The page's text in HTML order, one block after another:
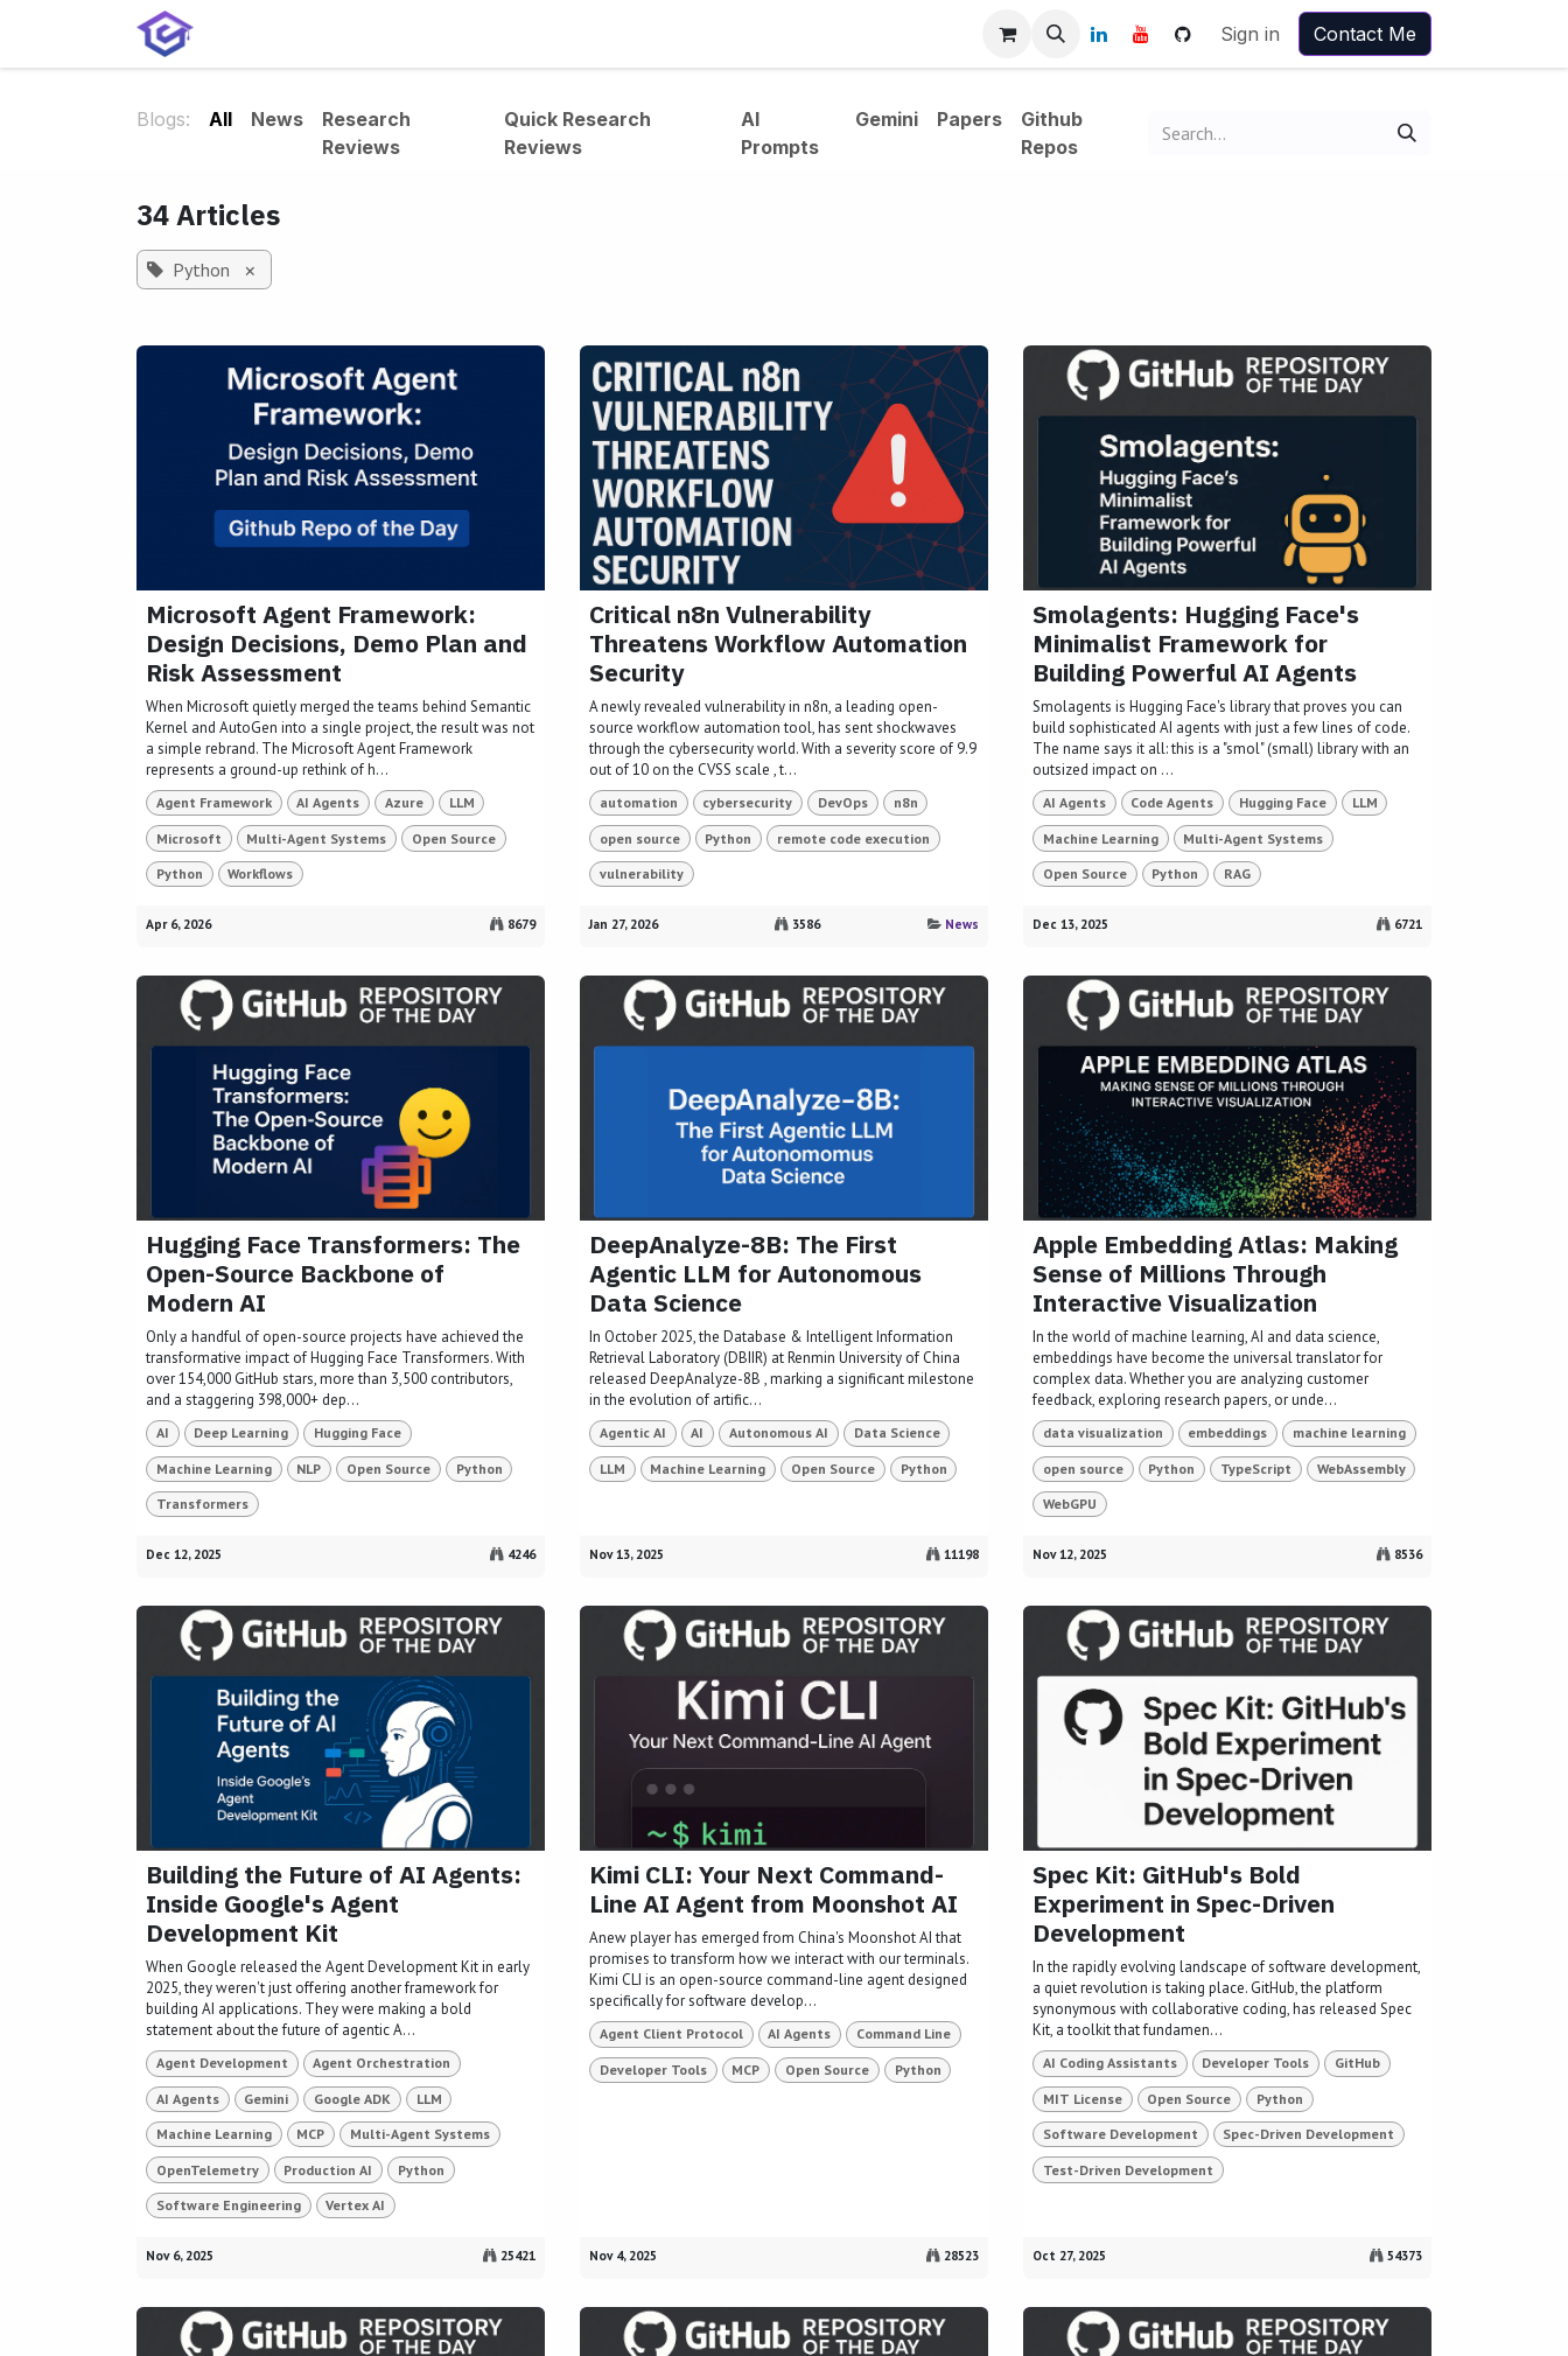
Sign in Contact Me
Blogs: All News
Research
Reviews
Quick Research
Reviews
AI
Prompts
Gemini Papers
Github
Repos
34 Articles
Python ×
Microsoft Agent Framework:
Design Decisions, Demo Plan and
Risk Assessment
When Microsoft quietly merged the teams behind Semantic
Kernel and AutoGen into a single project, the result was not
a simple rebrand. The Microsoft Agent Framework
represents a ground-up rethink of h...
Agent Framework AI Agents Azure LLM
Microsoft Multi-Agent Systems Open Source
Python Workflows
Apr 6, 2026 8679
Critical n8n Vulnerability
Threatens Workflow Automation
Security
A newly revealed vulnerability in n8n, a leading open-
source workflow automation tool, has sent shockwaves
through the cybersecurity world. With a severity score of 9.9
out of 10 on the CVSS scale , t...
automation cybersecurity DevOps n8n
open source Python remote code execution
vulnerability
Jan 27, 2026 3586 News
Smolagents: Hugging Face's
Minimalist Framework for
Building Powerful AI Agents
Smolagents is Hugging Face's library that proves you can
build sophisticated AI agents with just a few lines of code.
The name says it all: this is a "smol" (small) library with an
outsized impact on ...
AI Agents Code Agents Hugging Face LLM
Machine Learning Multi-Agent Systems
Open Source Python RAG
Dec 13, 2025 6721
Hugging Face Transformers: The
Open-Source Backbone of
Modern AI
Only a handful of open-source projects have achieved the
transformative impact of Hugging Face Transformers. With
over 154,000 GitHub stars, more than 3,500 contributors,
and a staggering 398,000+ dep...
AI Deep Learning Hugging Face
Machine Learning NLP Open Source Python
Transformers
Dec 12, 2025 4246
DeepAnalyze-8B: The First
Agentic LLM for Autonomous
Data Science
In October 2025, the Database & Intelligent Information
Retrieval Laboratory (DBIIR) at Renmin University of China
released DeepAnalyze-8B , marking a significant milestone
in the evolution of artific...
Agentic AI AI Autonomous AI Data Science
LLM Machine Learning Open Source Python
Nov 13, 2025 11198
Apple Embedding Atlas: Making
Sense of Millions Through
Interactive Visualization
In the world of machine learning, AI and data science,
embeddings have become the universal translator for
complex data. Whether you are analyzing customer
feedback, exploring research papers, or unde...
data visualization embeddings machine learning
open source Python TypeScript WebAssembly
WebGPU
Nov 12, 2025 8536
Building the Future of AI Agents:
Inside Google's Agent
Development Kit
When Google released the Agent Development Kit in early
2025, they weren't just offering another framework for
building AI applications. They were making a bold
statement about the future of agentic A...
Agent Development Agent Orchestration
AI Agents Gemini Google ADK LLM
Machine Learning MCP Multi-Agent Systems
OpenTelemetry Production AI Python
Software Engineering Vertex AI
Nov 6, 2025 25421
Kimi CLI: Your Next Command-
Line AI Agent from Moonshot AI
Anew player has emerged from China's Moonshot AI that
promises to transform how we interact with our terminals.
Kimi CLI is an open-source command-line agent designed
specifically for software develop...
Agent Client Protocol AI Agents Command Line
Developer Tools MCP Open Source Python
Nov 4, 2025 28523
Spec Kit: GitHub's Bold
Experiment in Spec-Driven
Development
In the rapidly evolving landscape of software development,
a quiet revolution is taking place. GitHub, the platform
synonymous with collaborative coding, has released Spec
Kit, a toolkit that fundamen...
AI Coding Assistants Developer Tools GitHub
MIT License Open Source Python
Software Development Spec-Driven Development
Test-Driven Development
Oct 27, 2025 54373